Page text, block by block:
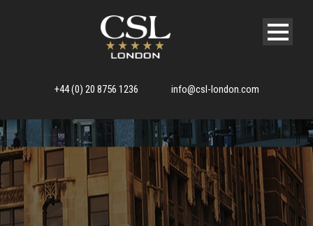
+44 (0) 20 8756 1236 info@csl-london.com